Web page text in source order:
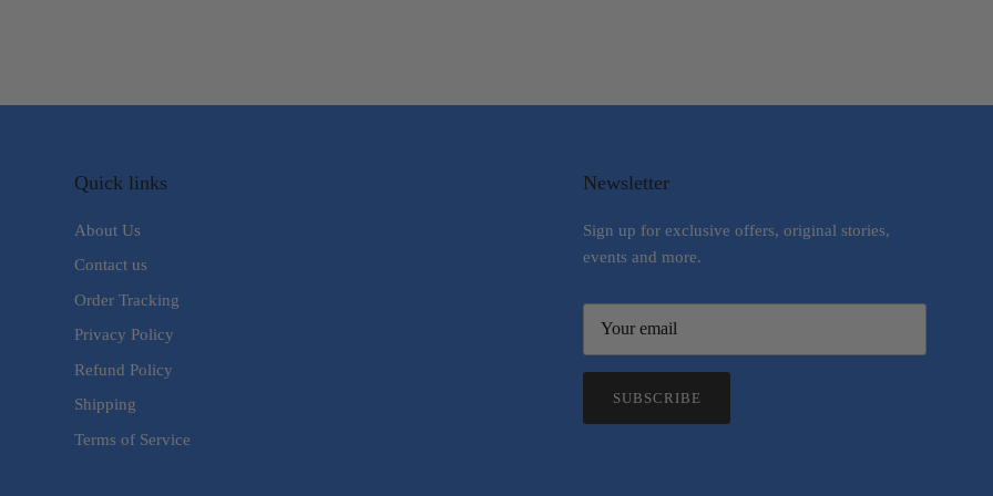
Quick links
About Us
Contact us
Order Tracking
Privacy Policy
Refund Policy
Shipping
Terms of Service
Newsletter
Sign up for exclusive offers, original stories,
events and more.
SUBSCRIBE